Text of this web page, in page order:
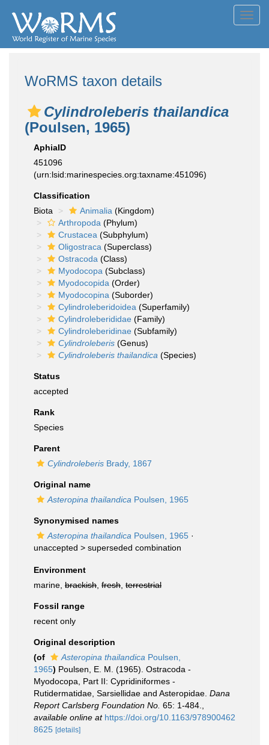
WoRMS taxon details
Cylindroleberis thailandica
(Poulsen, 1965)
AphiaID
451096
(urn:lsid:marinespecies.org:taxname:451096)
Classification
Biota
Animalia (Kingdom)
Arthropoda (Phylum)
Crustacea (Subphylum)
Oligostraca (Superclass)
Ostracoda (Class)
Myodocopa (Subclass)
Myodocopida (Order)
Myodocopina (Suborder)
Cylindroleberidoidea (Superfamily)
Cylindroleberididae (Family)
Cylindroleberidinae (Subfamily)
Cylindroleberis (Genus)
Cylindroleberis thailandica (Species)
Status
accepted
Rank
Species
Parent
Cylindroleberis Brady, 1867
Original name
Asteropina thailandica Poulsen, 1965
Synonymised names
Asteropina thailandica Poulsen, 1965 ·
unaccepted > superseded combination
Environment
marine, brackish fresh terrestrial
Fossil range
recent only
Original description
(of
Asteropina thailandica Poulsen,
1965) Poulsen, E. M. (1965). Ostracoda -
Myodocopa, Part II: Cypridiniformes -
Rutidermatidae, Sarsiellidae and Asteropidae. Dana
Report Carlsberg Foundation No. 65: 1-484.
available online at https://doi.org/10.1163/978900462
8625 [details]